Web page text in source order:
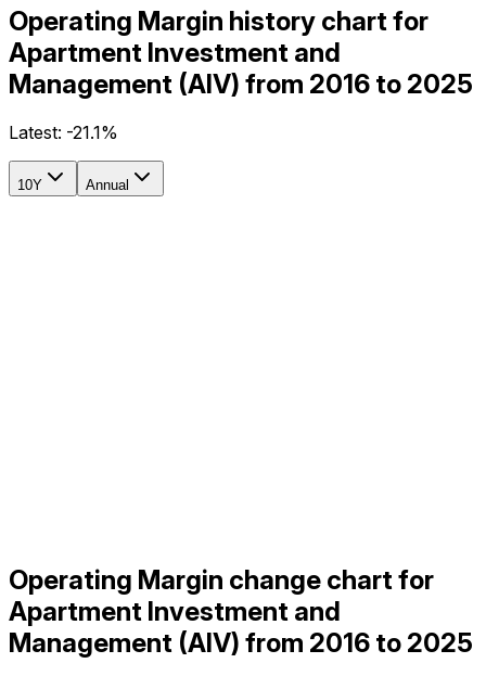
Operating Margin history chart for
Apartment Investment and
Management (AIV) from 2016 to 2025
Latest: -21.1%
10Y Annual
Operating Margin change chart for
Apartment Investment and
Management (AIV) from 2016 to 2025